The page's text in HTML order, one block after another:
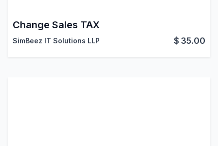
Change Sales TAX
SimBeez IT Solutions LLP $35.00